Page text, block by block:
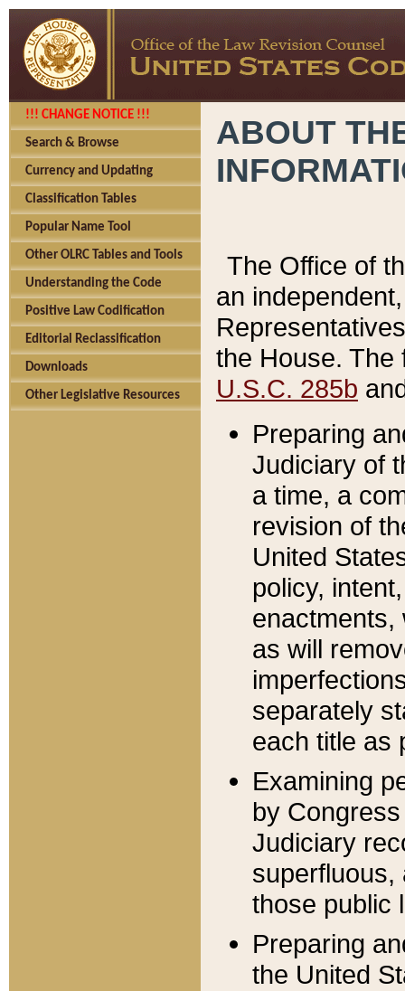
!!! CHANGE NOTICE !!!
Search & Browse
Currency and Updating
Classification Tables
Popular Name Tool
Other OLRC Tables and Tools
Understanding the Code
Positive Law Codification
Editorial Reclassification
Downloads
Other Legislative Resources
ABOUT
The Office of
an
the House.
U.S.C. 285b
Preparing
Judiciary of
a time, a
revision of
United
policy,
enactments,
as will
separately
each title as
Examining
by
Judiciary
superfluous,
those public
Preparing
the United